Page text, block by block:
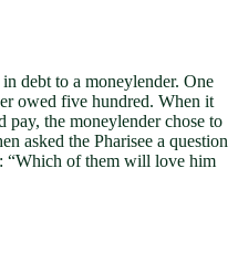
debt to a moneylender. One
owed five hundred. When it
pay, the moneylender chose to
asked the Pharisee a question
“Which of them will love him